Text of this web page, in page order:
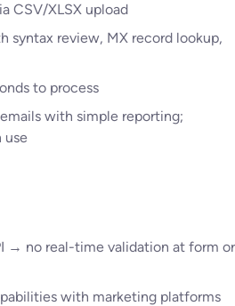
CSV/XLSX upload
syntax review, MX record lookup,
to process
with simple reporting;
use
→ no real-time validation at form or
with marketing platforms